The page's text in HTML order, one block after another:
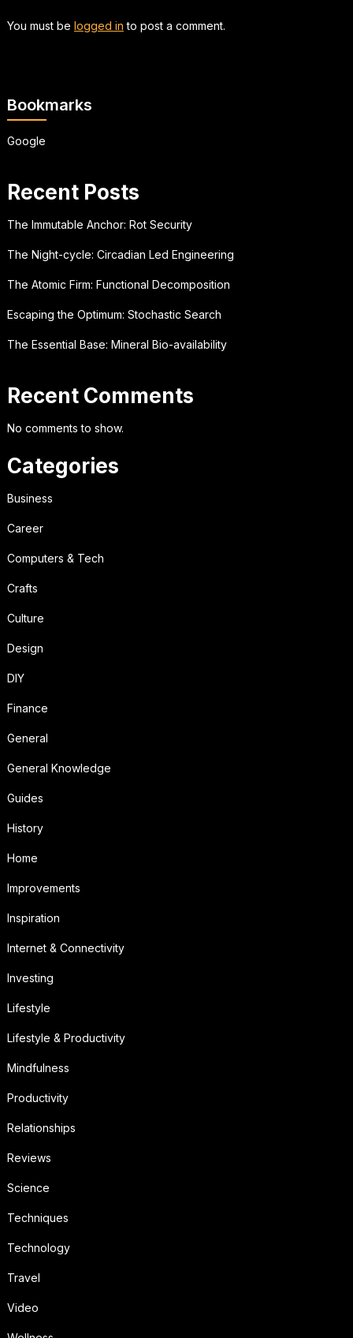
You must be logged in to post a comment.
Bookmarks
Google
Recent Posts
The Immutable Anchor: Rot Security
The Night-cycle: Circadian Led Engineering
The Atomic Firm: Functional Decomposition
Escaping the Optimum: Stochastic Search
The Essential Base: Mineral Bio-availability
Recent Comments
No comments to show.
Categories
Business
Career
Computers & Tech
Crafts
Culture
Design
DIY
Finance
General
General Knowledge
Guides
History
Home
Improvements
Inspiration
Internet & Connectivity
Investing
Lifestyle
Lifestyle & Productivity
Mindfulness
Productivity
Relationships
Reviews
Science
Techniques
Technology
Travel
Video